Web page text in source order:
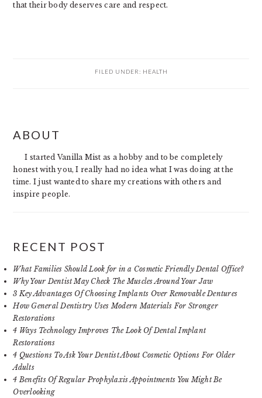
that their body deserves care and respect.
FILED UNDER: HEALTH
SIDEBAR
ABOUT
I started Vanilla Mist as a hobby and to be completely
honest with you, I really had no idea what I was doing at the
time. I just wanted to share my creations with others and
inspire people.
RECENT POST
What Families Should Look for in a Cosmetic Friendly Dental Office?
Why Your Dentist May Check The Muscles Around Your Jaw
3 Key Advantages Of Choosing Implants Over Removable Dentures
How General Dentistry Uses Modern Materials For Stronger
Restorations
4 Ways Technology Improves The Look Of Dental Implant
Restorations
4 Questions To Ask Your Dentist About Cosmetic Options For Older
Adults
4 Benefits Of Regular Prophylaxis Appointments You Might Be
Overlooking